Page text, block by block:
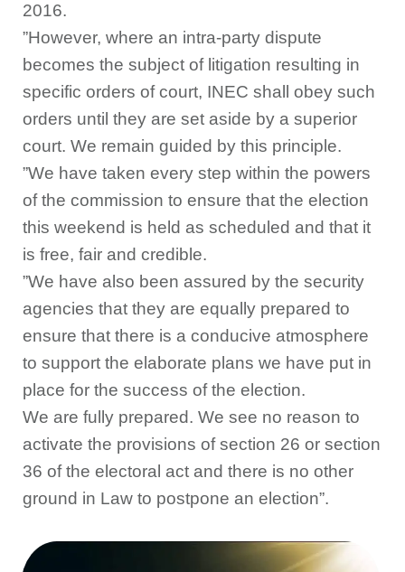
2016.
”However, where an intra-party dispute
becomes the subject of litigation resulting in
specific orders of court, INEC shall obey such
orders until they are set aside by a superior
court. We remain guided by this principle.
”We have taken every step within the powers
of the commission to ensure that the election
this weekend is held as scheduled and that it
is free, fair and credible.
”We have also been assured by the security
agencies that they are equally prepared to
ensure that there is a conducive atmosphere
to support the elaborate plans we have put in
place for the success of the election.
We are fully prepared. We see no reason to
activate the provisions of section 26 or section
36 of the electoral act and there is no other
ground in Law to postpone an election”.